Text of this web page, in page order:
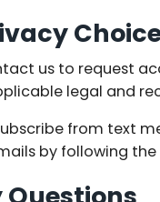
us to request
legal and
from text
by following